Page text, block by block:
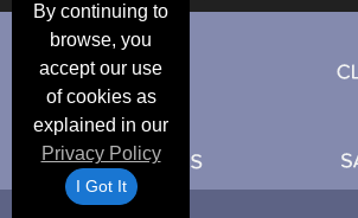
By continuing to
browse, you
accept our use
of cookies as
explained in our
Privacy Policy
I Got It